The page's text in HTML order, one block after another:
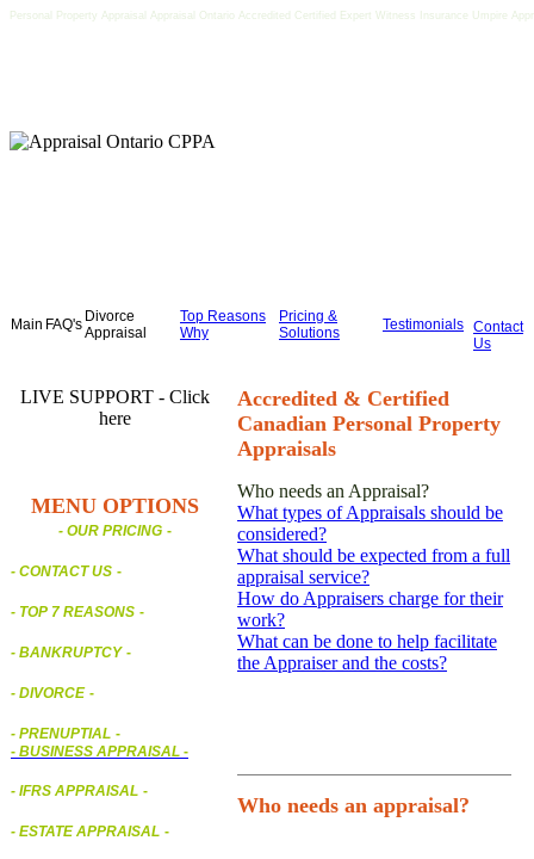
Personal Property Appraisal Appraisal Ontario Accredited Certified Expert Witness Insurance Umpire
Main FAQ's Divorce
Appraisal
Top Reasons
Why
Pricing &
Solutions
Testimonials Contact
Us
LIVE SUPPORT - Click
here
MENU OPTIONS
- OUR PRICING -
- CONTACT US -
- TOP 7 REASONS -
- BANKRUPTCY -
- DIVORCE -
- PRENUPTIAL -
- BUSINESS APPRAISAL -
- IFRS APPRAISAL -
- ESTATE APPRAISAL -
Accredited & Certified
Canadian Personal Property
Appraisals
Who needs an Appraisal?
What types of Appraisals should be
considered?
What should be expected from a full
appraisal service?
How do Appraisers charge for their
work?
What can be done to help facilitate
the Appraiser and the costs?
Who needs an appraisal?